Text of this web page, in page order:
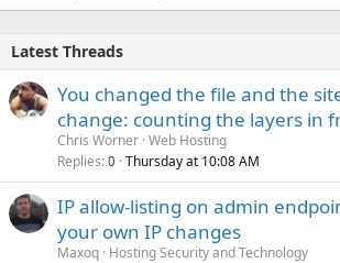
Latest Threads
You changed the file and the
change: counting the layers in
Chris Worner Web Hosting
Replies 0 Thursday at 10:08 AM
IP allow-listing on admin
your own IP changes
Maxoq Hosting Security and Technology